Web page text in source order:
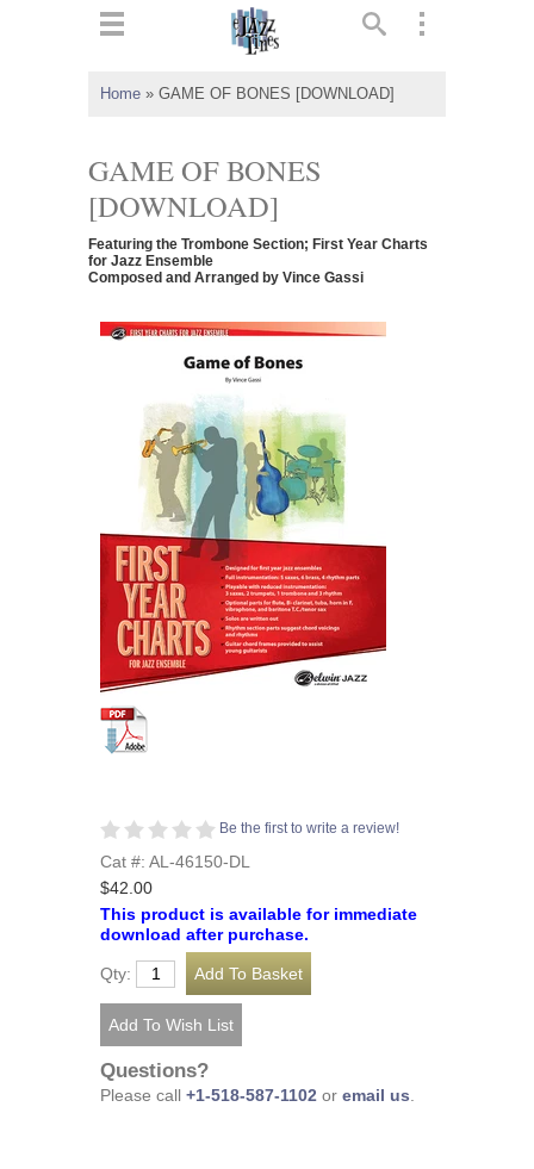
Home » GAME OF BONES [DOWNLOAD]
GAME OF BONES
[DOWNLOAD]
Featuring the Trombone Section; First Year Charts
for Jazz Ensemble
Composed and Arranged by Vince Gassi
Be the first to write a review!
Cat #: AL-46150-DL
$42.00
This product is available for immediate
download after purchase.
Qty:
Questions?
Please call +1-518-587-1102 or email us.